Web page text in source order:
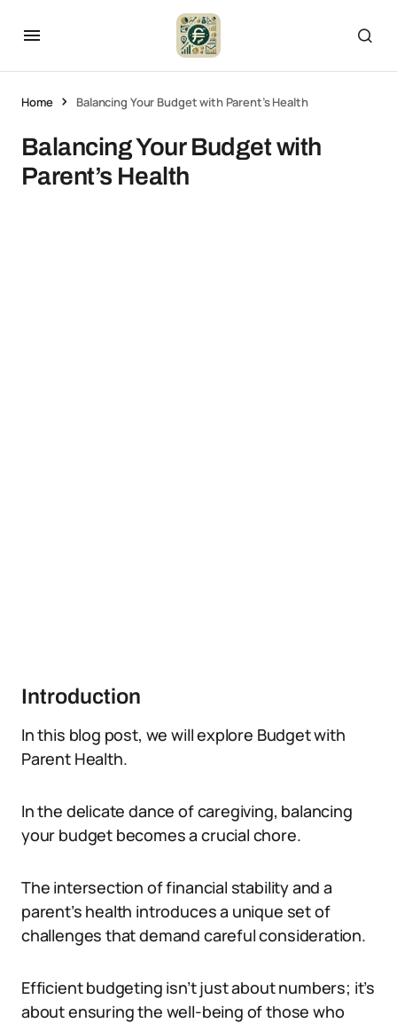
Home Balancing Your Budget with Parent’s Health
Balancing Your Budget with
Parent’s Health
Introduction
In this blog post, we will explore Budget with
Parent Health.
In the delicate dance of caregiving, balancing
your budget becomes a crucial chore.
The intersection of financial stability and a
parent’s health introduces a unique set of
challenges that demand careful consideration.
Efficient budgeting isn’t just about numbers; it’s
about ensuring the well-being of those who